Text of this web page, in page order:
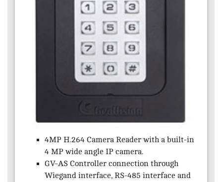
4MP H.264 Camera Reader with a built-in
4 MP wide angle IP camera.
GV-AS Controller connection through
Wiegand interface, RS-485 interface and